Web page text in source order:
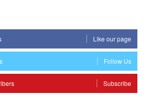
Like our page
Follow Us
Subscribe